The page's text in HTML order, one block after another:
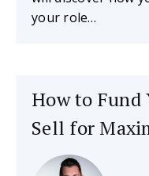
your role…
How to Fund
Sell for